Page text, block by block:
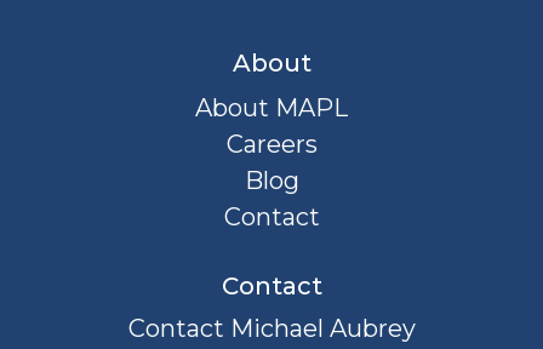
About
About MAPL
Careers
Blog
Contact
Contact
Contact Michael Aubrey